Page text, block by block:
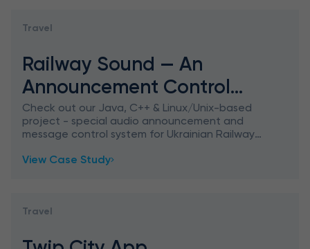
Travel
Railway Sound — An
Announcement Control
System for Ukrainian Railways
Check out our Java, C++ & Linux/Unix-based
project - special audio announcement and
message control system for Ukrainian Railways
Transportation in Ukraine.
View Case Study
Travel